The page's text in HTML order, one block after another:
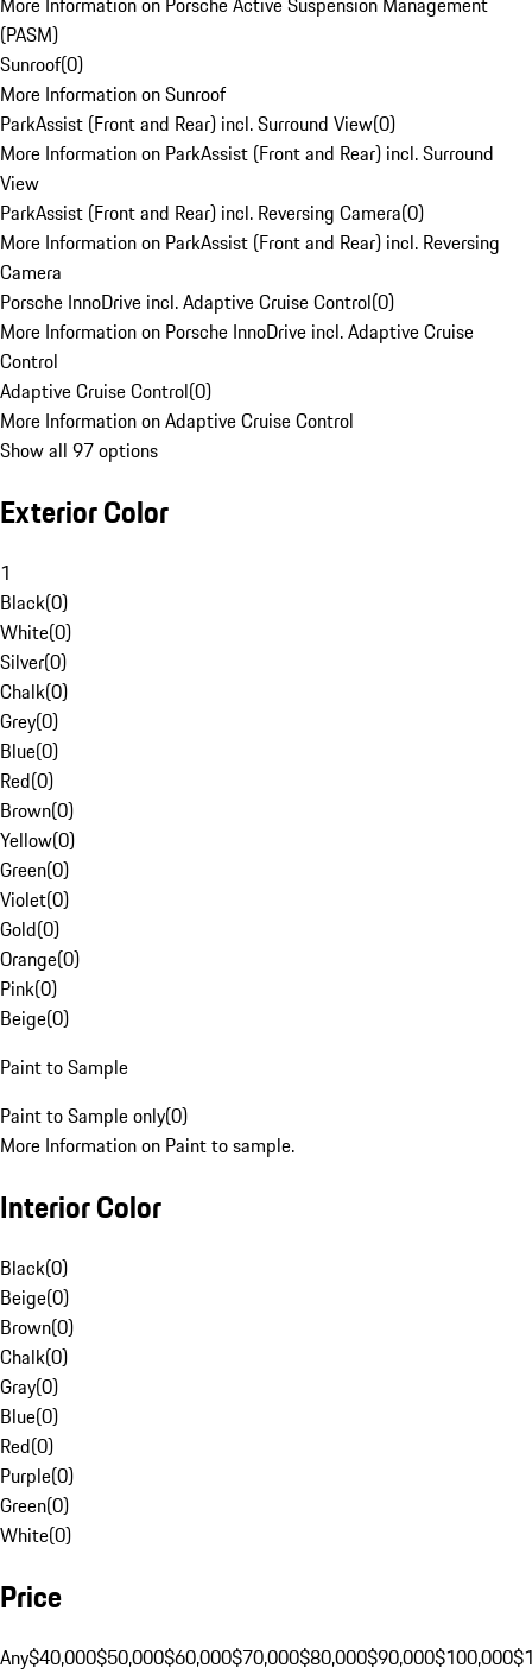
(PASM)
Sunroof(0)
More Information on Sunroof
ParkAssist (Front and Rear) incl. Surround View(0)
More Information on ParkAssist (Front and Rear) incl. Surround
View
ParkAssist (Front and Rear) incl. Reversing Camera(0)
More Information on ParkAssist (Front and Rear) incl. Reversing
Camera
Porsche InnoDrive incl. Adaptive Cruise Control(0)
More Information on Porsche InnoDrive incl. Adaptive Cruise
Control
Adaptive Cruise Control(0)
More Information on Adaptive Cruise Control
Show all 97 options
Exterior Color
1
Black(0)
White(0)
Silver(0)
Chalk(0)
Grey(0)
Blue(0)
Red(0)
Brown(0)
Yellow(0)
Green(0)
Violet(0)
Gold(0)
Orange(0)
Pink(0)
Beige(0)
Paint to Sample
Paint to Sample only(0)
More Information on Paint to sample.
Interior Color
Black(0)
Beige(0)
Brown(0)
Chalk(0)
Gray(0)
Blue(0)
Red(0)
Purple(0)
Green(0)
White(0)
Price
Any$40,000$50,000$60,000$70,000$80,000$90,000$100,000